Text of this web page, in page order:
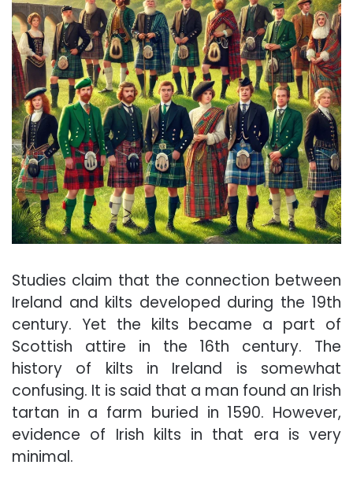
Studies claim that the connection between
Ireland and kilts developed during the 19th
century. Yet the kilts became a part of
Scottish attire in the 16th century. The
history of kilts in Ireland is somewhat
confusing. It is said that a man found an Irish
tartan in a farm buried in 1590. However,
evidence of Irish kilts in that era is very
minimal.